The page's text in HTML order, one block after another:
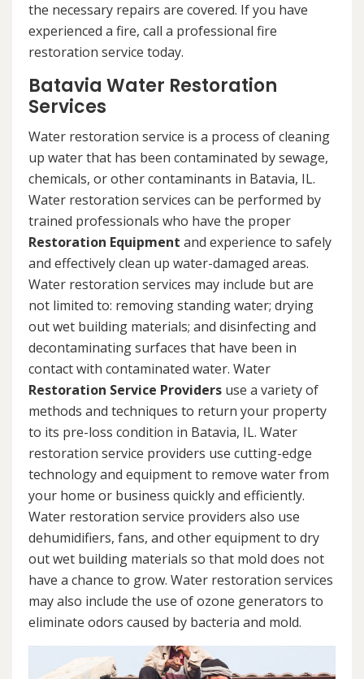
the necessary repairs are covered. If you have
experienced a fire, call a professional fire
restoration service today.
Batavia Water Restoration
Services
Water restoration service is a process of cleaning
up water that has been contaminated by sewage,
chemicals, or other contaminants in Batavia, IL.
Water restoration services can be performed by
trained professionals who have the proper
Restoration Equipment and experience to safely
and effectively clean up water-damaged areas.
Water restoration services may include but are
not limited to: removing standing water; drying
out wet building materials; and disinfecting and
decontaminating surfaces that have been in
contact with contaminated water. Water
Restoration Service Providers use a variety of
methods and techniques to return your property
to its pre-loss condition in Batavia, IL. Water
restoration service providers use cutting-edge
technology and equipment to remove water from
your home or business quickly and efficiently.
Water restoration service providers also use
dehumidifiers, fans, and other equipment to dry
out wet building materials so that mold does not
have a chance to grow. Water restoration services
may also include the use of ozone generators to
eliminate odors caused by bacteria and mold.